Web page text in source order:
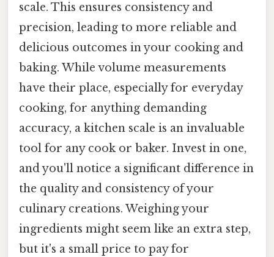
scale. This ensures consistency and
precision, leading to more reliable and
delicious outcomes in your cooking and
baking. While volume measurements
have their place, especially for everyday
cooking, for anything demanding
accuracy, a kitchen scale is an invaluable
tool for any cook or baker. Invest in one,
and you'll notice a significant difference in
the quality and consistency of your
culinary creations. Weighing your
ingredients might seem like an extra step,
but it's a small price to pay for